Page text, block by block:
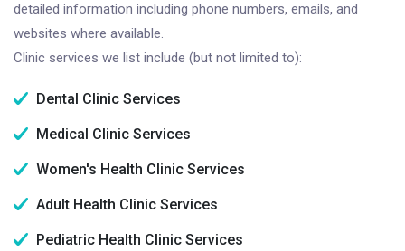
detailed information including phone numbers, emails, and
websites where available.
Clinic services we list include (but not limited to):
Dental Clinic Services
Medical Clinic Services
Women's Health Clinic Services
Adult Health Clinic Services
Pediatric Health Clinic Services